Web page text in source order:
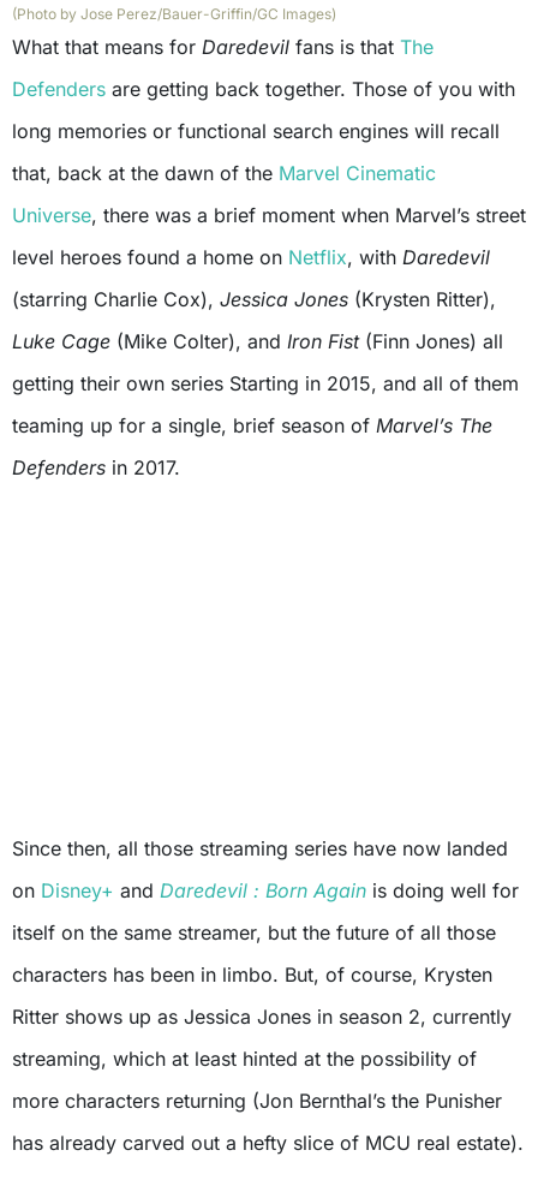
(Photo by Jose Perez/Bauer-Griffin/GC Images)
What that means for Daredevil fans is that The
Defenders are getting back together. Those of you with
long memories or functional search engines will recall
that, back at the dawn of the Marvel Cinematic
Universe, there was a brief moment when Marvel’s street
level heroes found a home on Netflix, with Daredevil
(starring Charlie Cox), Jessica Jones (Krysten Ritter),
Luke Cage (Mike Colter), and Iron Fist(Finn Jones) all
getting their own series Starting in 2015, and all of them
teaming up for a single, brief season of Marvel’s The
Defenders in 2017.
Since then, all those streaming series have now landed
on Disney+ and Daredevil : Born Again is doing well for
itself on the same streamer, but the future of all those
characters has been in limbo. But, of course, Krysten
Ritter shows up as Jessica Jones in season 2, currently
streaming, which at least hinted at the possibility of
more characters returning (Jon Bernthal’s the Punisher
has already carved out a hefty slice of MCU real estate).